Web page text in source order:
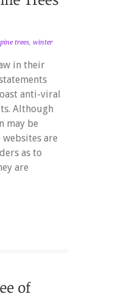
pine trees, winter
in their
anti-viral
Although
may be
websites are
as to
are